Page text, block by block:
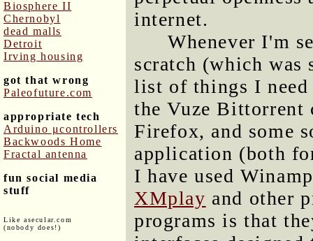
Biosphere II
Chernobyl
dead malls
Detroit
Irving housing
got that wrong
Paleofuture.com
appropriate tech
Arduino μcontrollers
Backwoods Home
Fractal antenna
fun social media
stuff
Like asecular.com
(nobody does!)
internet.
Whenever I'm
scratch (which
list of things I
the Vuze
Firefox, and some
application (both
I have used
XMplay and other
programs is that